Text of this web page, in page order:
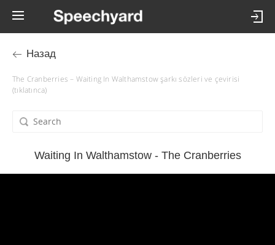
Назад
The Cranberries – Waiting In Walthamstow şarkı sözleri ve çevirisi
(tıklatınca)
Waiting In Walthamstow - The Cranberries